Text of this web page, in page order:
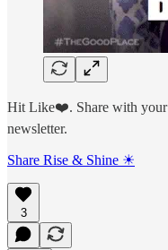
Hit Like❤️. Share with your
newsletter.
Share Rise & Shine ☀
3